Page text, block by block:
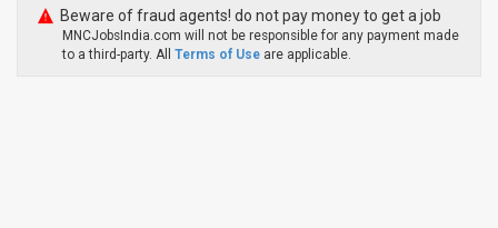
Beware of fraud agents! do not pay money to get a job
MNCJobsIndia.com will not be responsible for any payment made
to a third-party. All Terms of Use are applicable.